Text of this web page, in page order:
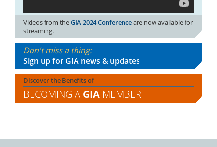
Videos from theGIA 2024 Conferenceare now available for
streaming.
Don't miss a thing:
Sign up for GIA news & updates
Discover the Benefits of
BECOMING A GIA MEMBER